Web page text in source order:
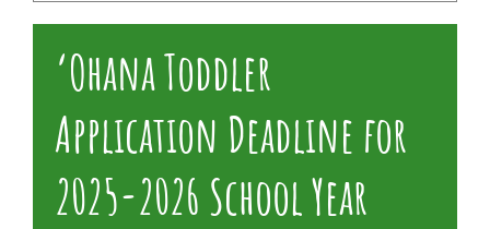
‘Ohana Toddler
Application Deadline for
2025-2026 School Year